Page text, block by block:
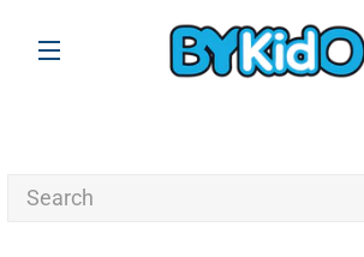
SITE NAVIGATION